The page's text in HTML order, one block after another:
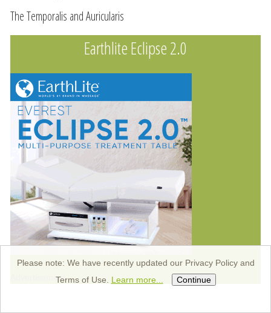
The Temporalis and Auricularis
Earthlite Eclipse 2.0
Advertisement
Please note: We have recently updated our Privacy Policy and
Terms of Use. Learn more... Continue